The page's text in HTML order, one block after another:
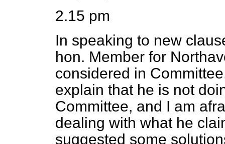
2.15 pm
In speaking to new
hon. Member for
considered in
explain that he is not
Committee, and I am
dealing with what he
suggested some